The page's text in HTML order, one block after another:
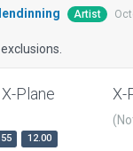
Artist
Plane
12.00
X-